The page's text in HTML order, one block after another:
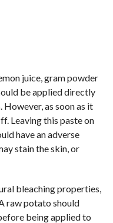
juice, gram powder
be applied directly
as soon as it
Leaving this paste on
have an adverse
stain the skin, or
bleaching properties,
raw potato should
being applied to